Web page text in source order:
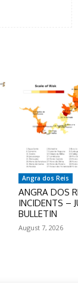
Angra dos Reis
ANGRA DOS
INCIDENTS –
BULLETIN
August 7, 2026